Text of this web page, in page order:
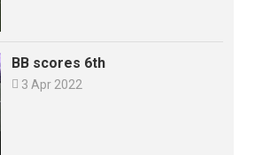
BB scores 6th
 3 Apr 2022